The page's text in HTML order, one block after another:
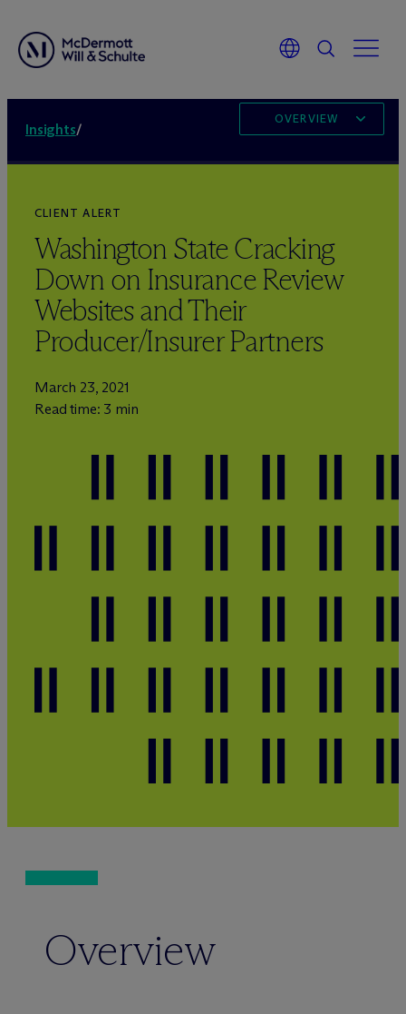
Insights/
OVERVIEW
CLIENT ALERT
Washington State Cracking
Down on Insurance Review
Websites and Their
Producer/Insurer Partners
March 23, 2021
Read time: 3 min
Overview